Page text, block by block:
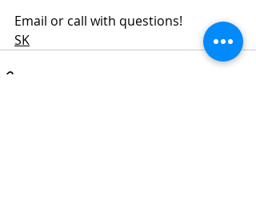
Email or call with questions!
SK